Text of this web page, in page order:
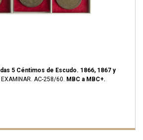
5 Céntimos de Escudo. 1866, 1867 y
AC-258/60. MBC a MBC+.